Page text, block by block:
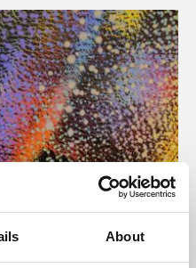
About
programme presents